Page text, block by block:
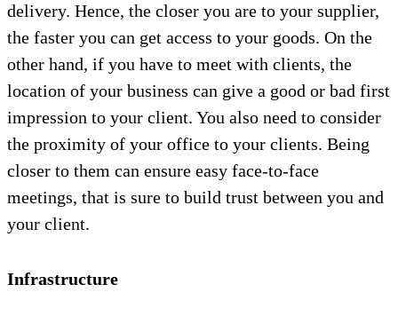
delivery. Hence, the closer you are to your supplier,
the faster you can get access to your goods. On the
other hand, if you have to meet with clients, the
location of your business can give a good or bad first
impression to your client. You also need to consider
the proximity of your office to your clients. Being
closer to them can ensure easy face-to-face
meetings, that is sure to build trust between you and
your client.
Infrastructure